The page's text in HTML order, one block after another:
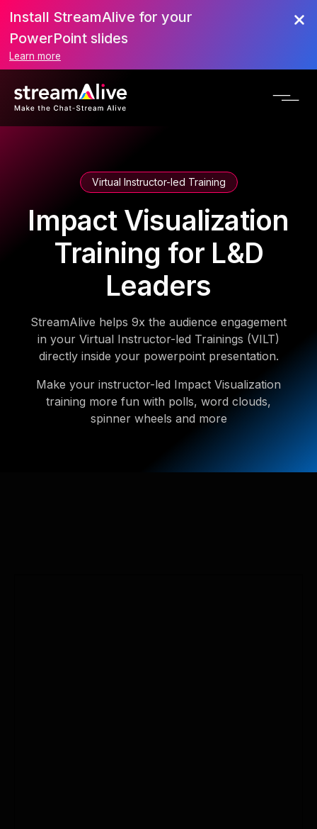
Install StreamAlive for your
PowerPoint slides
Learn more
Virtual Instructor-led Training
Impact Visualization
Training for L&D
Leaders
StreamAlive helps 9x the audience engagement
in your Virtual Instructor-led Trainings (VILT)
directly inside your powerpoint presentation.
Make your instructor-led Impact Visualization
training more fun with polls, word clouds,
spinner wheels and more